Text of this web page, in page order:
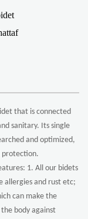
that is connected
sanitary. Its single
and optimized,
protection.
1. All our bidets
allergies and rust etc;
can make the
body against